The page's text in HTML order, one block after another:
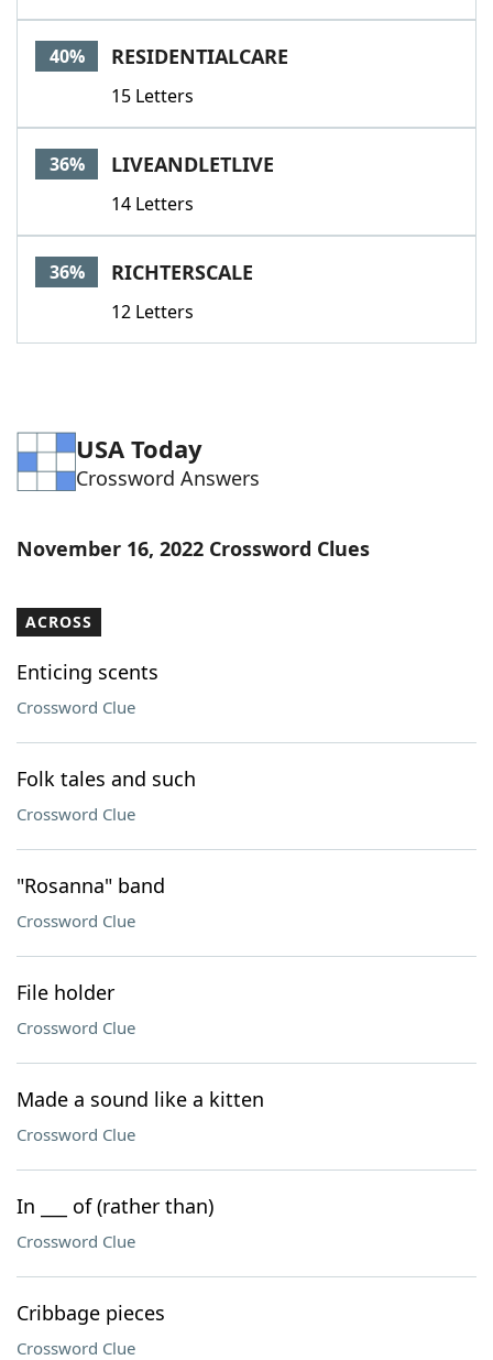
40% RESIDENTIALCARE
15 Letters
36% LIVEANDLETLIVE
14 Letters
36% RICHTERSCALE
12 Letters
USA Today
Crossword Answers
November 16, 2022 Crossword Clues
ACROSS
Enticing scents
Crossword Clue
Folk tales and such
Crossword Clue
"Rosanna" band
Crossword Clue
File holder
Crossword Clue
Made a sound like a kitten
Crossword Clue
In ___ of (rather than)
Crossword Clue
Cribbage pieces
Crossword Clue